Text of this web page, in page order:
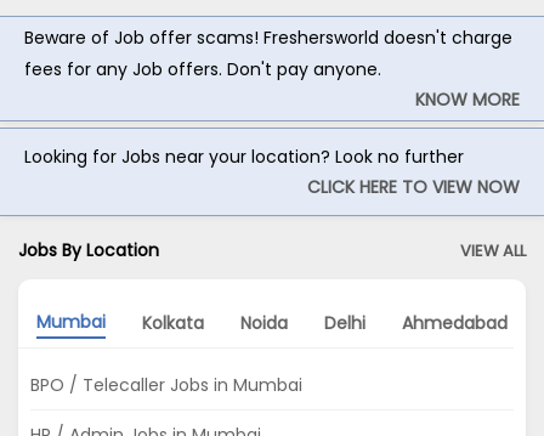
Beware of Job offer scams! Freshersworld doesn't charge
fees for any Job offers. Don't pay anyone.
KNOW MORE
Looking for Jobs near your location? Look no further
CLICK HERE TO VIEW NOW
Jobs By Location VIEW ALL
Mumbai Kolkata Noida Delhi Ahmedabad
BPO / Telecaller Jobs in Mumbai